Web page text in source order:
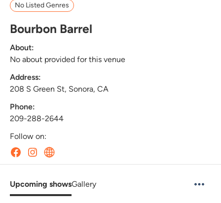
No Listed Genres
Bourbon Barrel
About:
No about provided for this venue
Address:
208 S Green St, Sonora, CA
Phone:
209-288-2644
Follow on:
Upcoming showsGallery